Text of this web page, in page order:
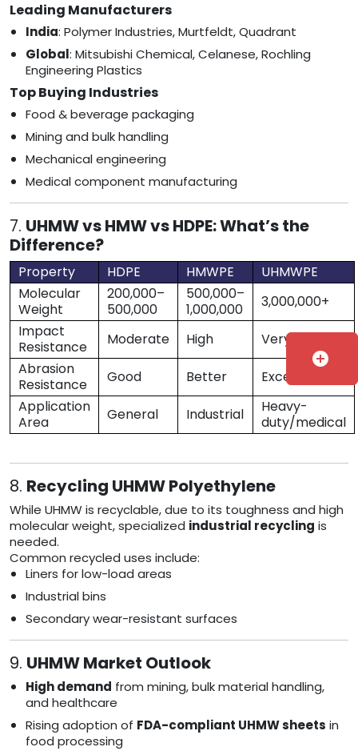
Leading Manufacturers
India: Polymer Industries, Murtfeldt, Quadrant
Global: Mitsubishi Chemical, Celanese, Rochling
Engineering Plastics
Top Buying Industries
Food & beverage packaging
Mining and bulk handling
Mechanical engineering
Medical component manufacturing
7. UHMW vs HMW vs HDPE: What’s the
Difference?
Property HDPE HMWPE
UHMWPE
Molecular
Weight
200,000–
500,000
500,000–
1,000,000
3,000,000+
Impact
Resistance
Moderate High
Very High
Abrasion
Resistance
Good Better
Excellent
Application
Area
General Industrial
Heavy-
duty/medical
8. Recycling UHMW Polyethylene
While UHMW is recyclable, due to its toughness and high
molecular weight, specialized industrial recycling is
needed.
Common recycled uses include:
Liners for low-load areas
Industrial bins
Secondary wear-resistant surfaces
9. UHMW Market Outlook
High demand from mining, bulk material handling,
and healthcare
Rising adoption of FDA-compliant UHMW sheets in
food processing
add_circle